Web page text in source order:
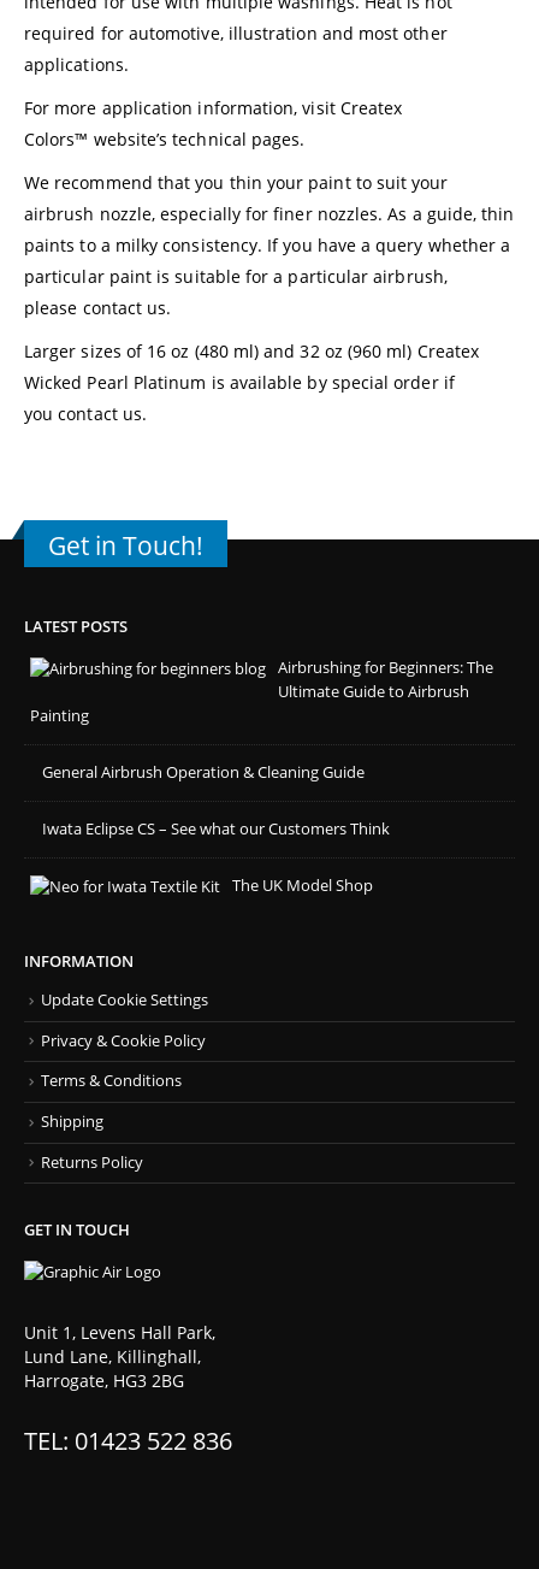
required for automotive, illustration and most other
applications.
For more application information, visit Createx
Colors™ website’s technical pages.
We recommend that you thin your paint to suit your
airbrush nozzle, especially for finer nozzles. As a guide, thin
paints to a milky consistency. If you have a query whether a
particular paint is suitable for a particular airbrush,
please contact us.
Larger sizes of 16 oz (480 ml) and 32 oz (960 ml) Createx
Wicked Pearl Platinum is available by special order if
youcontact us.
Get in Touch!
LATEST POSTS
Airbrushing for Beginners: The
Ultimate Guide to Airbrush
Painting
General Airbrush Operation & Cleaning Guide
Iwata Eclipse CS – See what our Customers Think
The UK Model Shop
INFORMATION
Update Cookie Settings
Privacy & Cookie Policy
Terms & Conditions
Shipping
Returns Policy
GET IN TOUCH
Unit 1, Levens Hall Park,
Lund Lane, Killinghall,
Harrogate, HG3 2BG
TEL: 01423 522 836